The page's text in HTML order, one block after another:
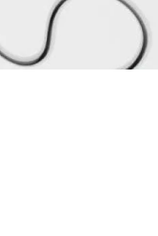
Hoyas
Career